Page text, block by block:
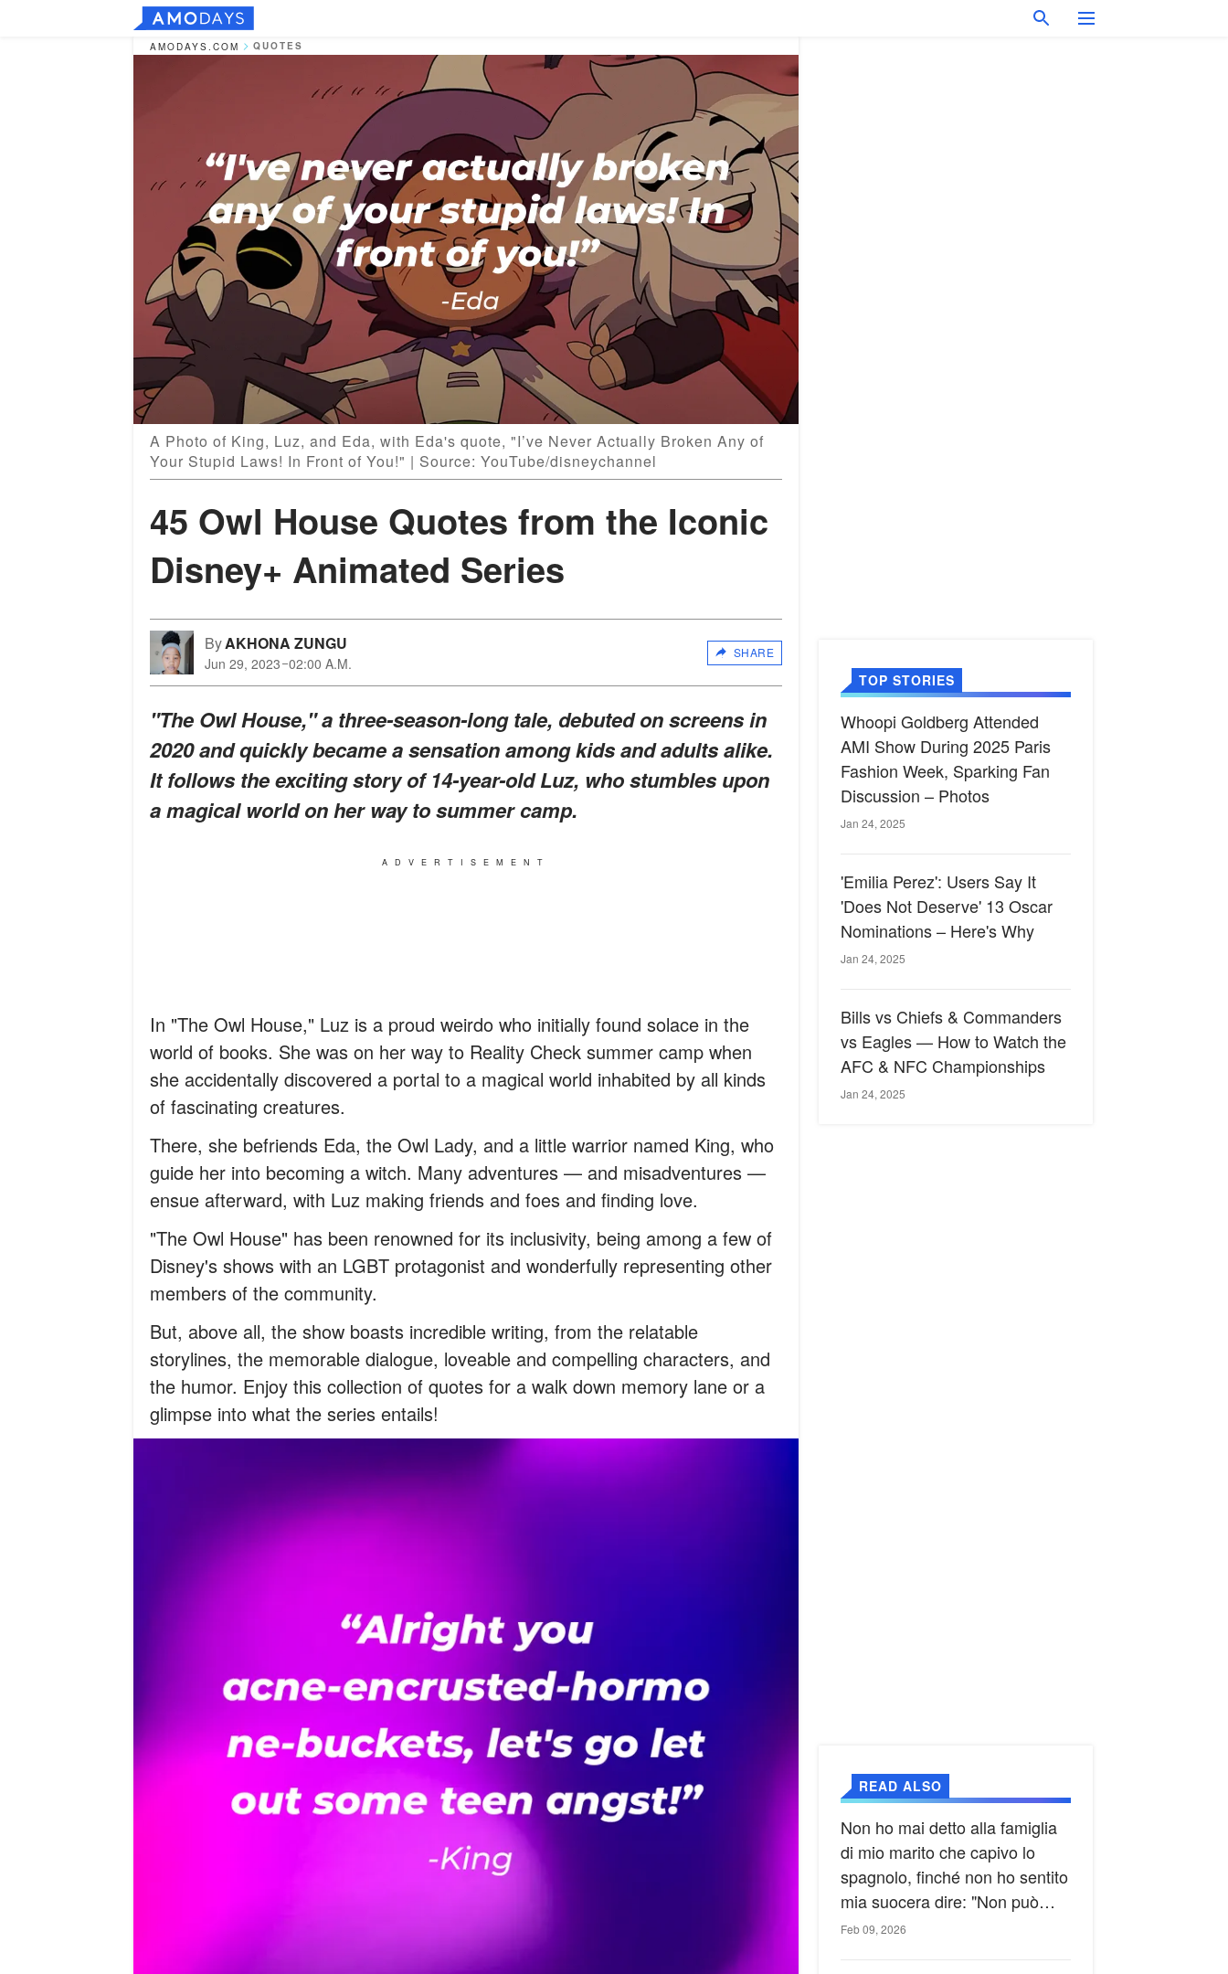
AMODAYS.COM QUOTES
A Photo of King, Luz, and Eda, with Eda's quote, "I’ve Never Actually Broken Any of
Your Stupid Laws! In Front of You!" | Source: YouTube/disneychannel
45 Owl House Quotes from the Iconic
Disney+ Animated Series
ByAKHONA ZUNGU
Jun 29, 2023 02:00 A.M.
SHARE
"The Owl House," a three-season-long tale, debuted on screens in
2020 and quickly became a sensation among kids and adults alike.
It follows the exciting story of 14-year-old Luz, who stumbles upon
a magical world on her way to summer camp.
ADVERTISEMENT
In "The Owl House," Luz is a proud weirdo who initially found solace in the
world of books. She was on her way to Reality Check summer camp when
she accidentally discovered a portal to a magical world inhabited by all kinds
of fascinating creatures.
There, she befriends Eda, the Owl Lady, and a little warrior named King, who
guide her into becoming a witch. Many adventures — and misadventures —
ensue afterward, with Luz making friends and foes and finding love.
"The Owl House" has been renowned for its inclusivity, being among a few of
Disney's shows with an LGBT protagonist and wonderfully representing other
members of the community.
But, above all, the show boasts incredible writing, from the relatable
storylines, the memorable dialogue, loveable and compelling characters, and
the humor. Enjoy this collection of quotes for a walk down memory lane or a
glimpse into what the series entails!
TOP STORIES
Whoopi Goldberg Attended
AMI Show During 2025 Paris
Fashion Week, Sparking Fan
Discussion – Photos
Jan 24, 2025
'Emilia Perez': Users Say It
'Does Not Deserve' 13 Oscar
Nominations – Here's Why
Jan 24, 2025
Bills vs Chiefs & Commanders
vs Eagles — How to Watch the
AFC & NFC Championships
Jan 24, 2025
READ ALSO
Non ho mai detto alla famiglia
di mio marito che capivo lo
spagnolo, finché non ho sentito
mia suocera dire: "Non può
ancora conoscere la verità".
Feb 09, 2026